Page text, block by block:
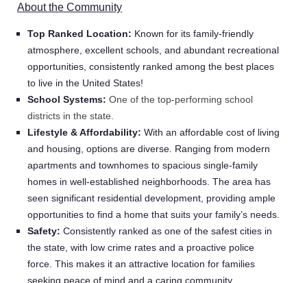
Home
Providers
Employers
About the Community
Top Ranked Location: Known for its family-friendly
atmosphere, excellent schools, and abundant recreational
opportunities, consistently ranked among the best places
to live in the United States!
School Systems: One of the top-performing school
districts in the state.
Lifestyle & Affordability: With an affordable cost of living
and housing, options are diverse. Ranging from modern
apartments and townhomes to spacious single-family
homes in well-established neighborhoods. The area has
seen significant residential development, providing ample
opportunities to find a home that suits your family’s needs.
Safety: Consistently ranked as one of the safest cities in
the state, with low crime rates and a proactive police
force. This makes it an attractive location for families
seeking peace of mind and a caring community.